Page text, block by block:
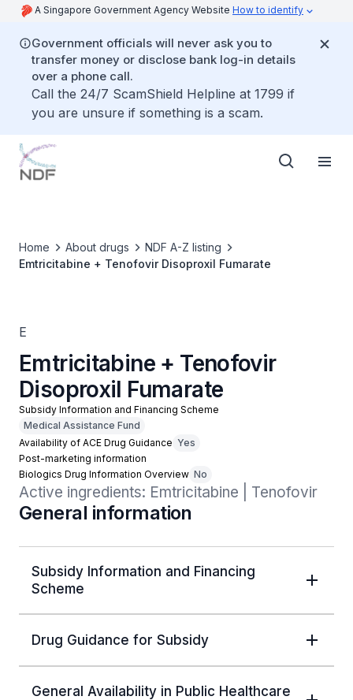
A Singapore Government Agency Website How to identify
Government officials will never ask you to
transfer money or disclose bank log-in details
over a phone call.
Call the 24/7 ScamShield Helpline at 1799 if
you are unsure if something is a scam.
Home About drugs
NDF A-Z listing
Emtricitabine + Tenofovir Disoproxil Fumarate
E
Emtricitabine + Tenofovir
Disoproxil Fumarate
Subsidy Information and Financing Scheme
Medical Assistance Fund
Availability of ACE Drug Guidance Yes
Post-marketing information
Biologics Drug Information Overview No
Active ingredients: Emtricitabine | Tenofovir
General information
Subsidy Information and Financing
Scheme
Drug Guidance for Subsidy
General Availability in Public Healthcare